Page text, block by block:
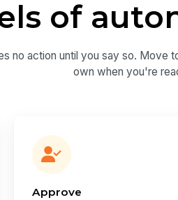
of
no action until you say so. Move
own when you're
Approve